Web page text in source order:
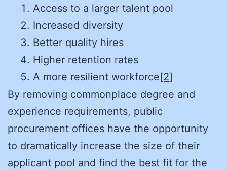
Access to a larger talent pool
Increased diversity
Better quality hires
Higher retention rates
A more resilient workforce[2]
By removing commonplace degree and
experience requirements, public
procurement offices have the opportunity
to dramatically increase the size of their
applicant pool and find the best fit for the